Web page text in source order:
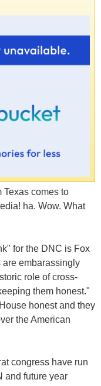
Texas comes to
ha. Wow. What
for the DNC is Fox
are embarassingly
role of cross-
them honest."
honest and they
the American
congress have run
and future year